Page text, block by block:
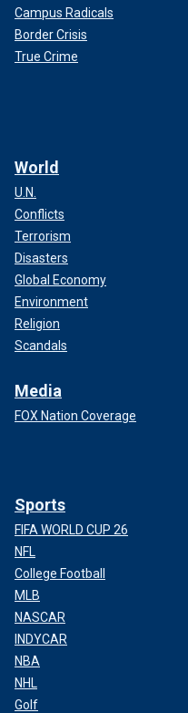
Campus Radicals
Border Crisis
True Crime
World
U.N.
Conflicts
Terrorism
Disasters
Global Economy
Environment
Religion
Scandals
Media
FOX Nation Coverage
Sports
FIFA WORLD CUP 26
NFL
College Football
MLB
NASCAR
INDYCAR
NBA
NHL
Golf